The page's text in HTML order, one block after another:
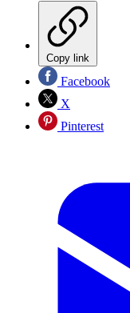
Copy link
Facebook
X
Pinterest